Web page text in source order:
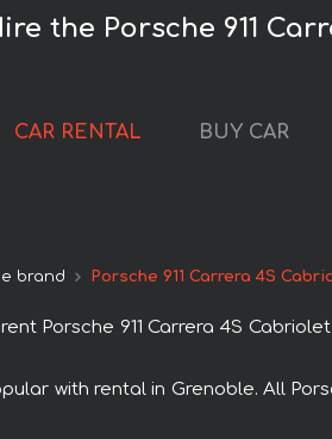
the Porsche 911
CAR RENTAL BUY CAR
brand Porsche 911 Carrera 4S
Porsche 911 Carrera 4S
with rental in Grenoble. All